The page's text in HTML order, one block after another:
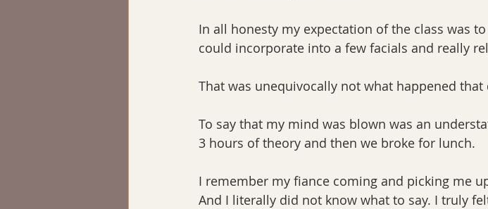
In all honesty my expectation of the class was
could incorporate into a few facials and really
That was unequivocally not what happened that
To say that my mind was blown was an
3 hours of theory and then we broke for lunch.
I remember my fiance coming and picking me
And I literally did not know what to say. I truly